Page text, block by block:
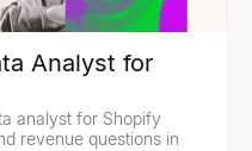
Analyst for
analyst for Shopify
revenue questions in